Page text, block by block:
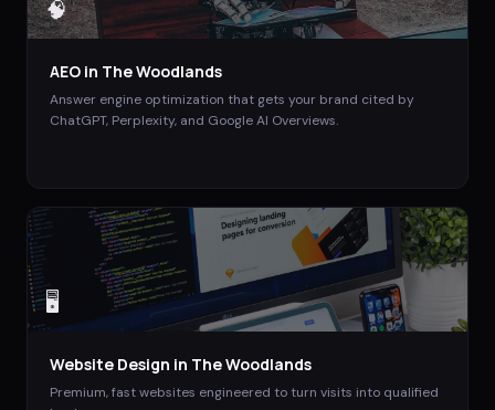
🧠
AEO in The Woodlands
Answer engine optimization that gets your brand cited by
ChatGPT, Perplexity, and Google AI Overviews.
🖥️
Website Design in The Woodlands
Premium, fast websites engineered to turn visits into qualified